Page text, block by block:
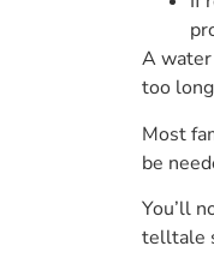
A
too
Most
be
You’ll
telltale